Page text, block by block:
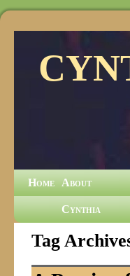
Home About
Cynthia
Tag